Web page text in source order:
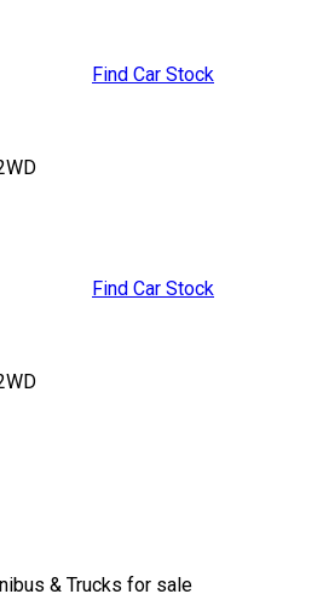
Find Car Stock
Find Car Stock
& Trucks for sale